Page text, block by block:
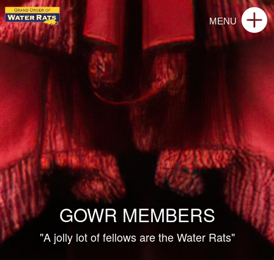
GOWR MEMBERS
"A jolly lot of fellows are the Water Rats"